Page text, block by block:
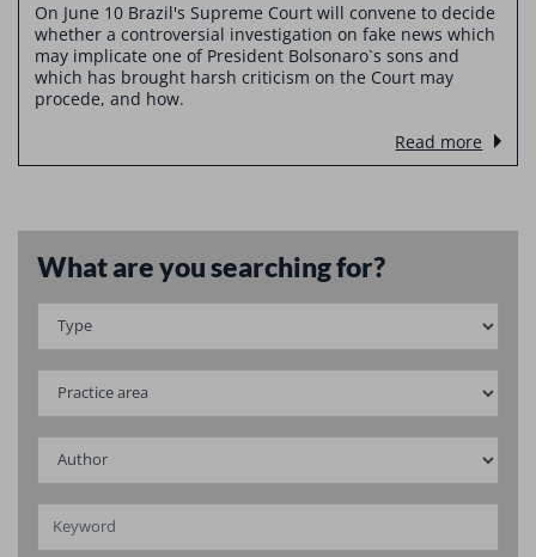
On June 10 Brazil's Supreme Court will convene to decide
whether a controversial investigation on fake news which
may implicate one of President Bolsonaro`s sons and
which has brought harsh criticism on the Court may
procede, and how.
Read more
What are you searching for?